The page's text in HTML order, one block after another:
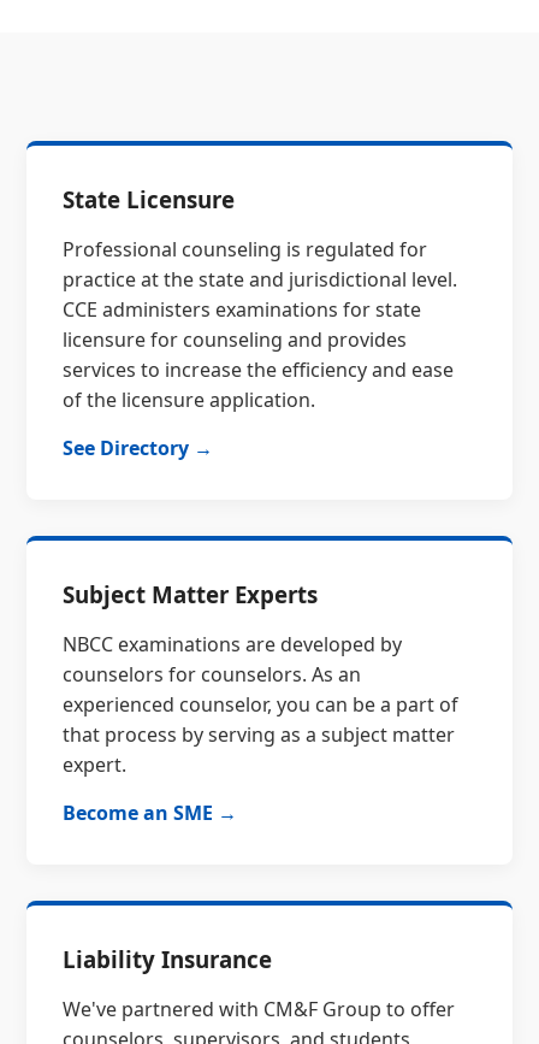
State Licensure
Professional counseling is regulated for
practice at the state and jurisdictional level.
CCE administers examinations for state
licensure for counseling and provides
services to increase the efficiency and ease
of the licensure application.
See Directory →
Subject Matter Experts
NBCC examinations are developed by
counselors for counselors. As an
experienced counselor, you can be a part of
that process by serving as a subject matter
expert.
Become an SME →
Liability Insurance
We've partnered with CM&F Group to offer